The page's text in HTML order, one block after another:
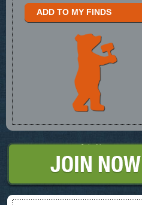
ADD TO MY FINDS
Join Now
Find, What you're looking for